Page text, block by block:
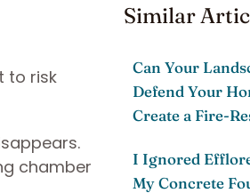
to risk
chamber
Similar
Can Your
Defend Your
Create a Fire-
I Ignored
My Concrete